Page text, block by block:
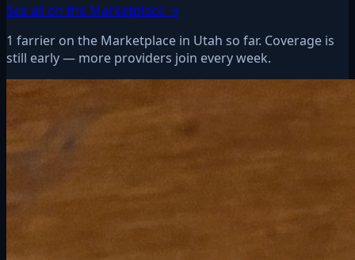
See all on the Marketplace →
1 farrier on the Marketplace in Utah so far. Coverage is
still early — more providers join every week.